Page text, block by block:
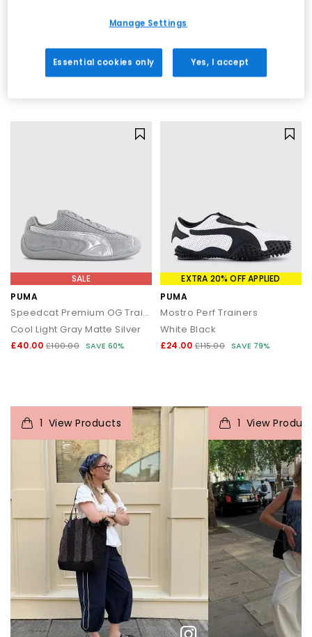
materials, innovative detailing and comfortable construction
across every pair.
Speedcat OG Trainers
EXTRA 20% OFF APPLIED
Palermo Trainers
Alpine Snow
SALE
PUMA
Speedcat Premium OG Trainers
Cool Light Gray Matte Silver
£40.00 £100.00 SAVE 60%
EXTRA 20% OFF APPLIED
PUMA
Mostro Perf Trainers
White Black
£24.00 £115.00 SAVE 79%
1 View Products
p e
1 View
p
Manage Settings
Essential cookies only Yes, I accept